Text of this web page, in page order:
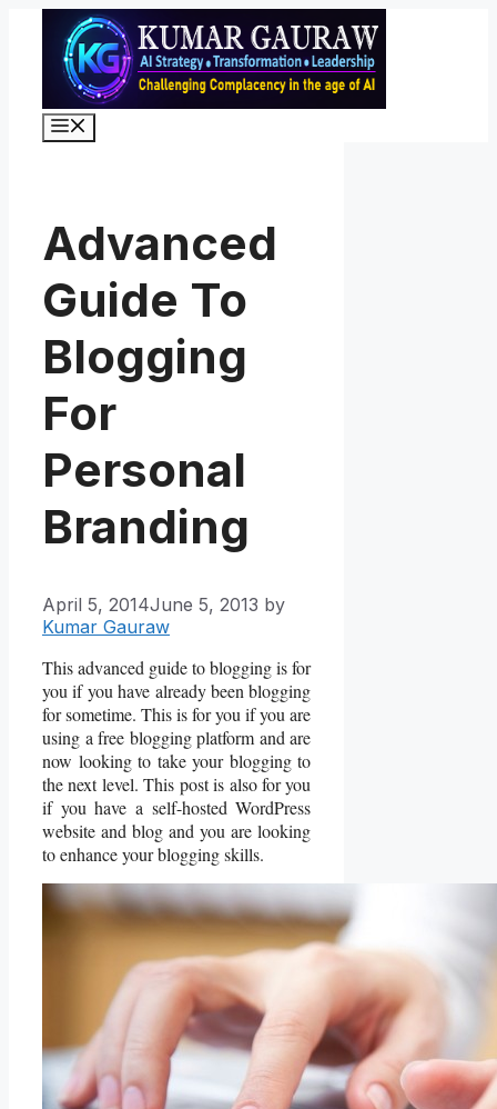
content
Advanced
Guide To
Blogging
For
Personal
Branding
April 5, 2014June 5, 2013 by
Kumar Gauraw
This advanced guide to blogging is for
you if you have already been blogging
for sometime. This is for you if you are
using a free blogging platform and are
now looking to take your blogging to
the next level. This post is also for you
if you have a self-hosted WordPress
website and blog and you are looking
to enhance your blogging skills.